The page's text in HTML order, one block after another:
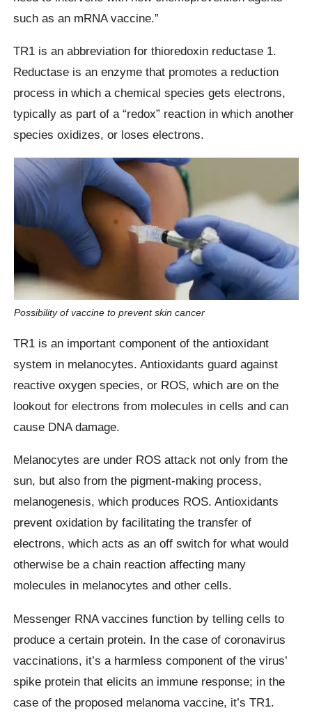
such as an mRNA vaccine.”
TR1 is an abbreviation for thioredoxin reductase 1.
Reductase is an enzyme that promotes a reduction
process in which a chemical species gets electrons,
typically as part of a “redox” reaction in which another
species oxidizes, or loses electrons.
Possibility of vaccine to prevent skin cancer
TR1 is an important component of the antioxidant
system in melanocytes. Antioxidants guard against
reactive oxygen species, or ROS, which are on the
lookout for electrons from molecules in cells and can
cause DNA damage.
Melanocytes are under ROS attack not only from the
sun, but also from the pigment-making process,
melanogenesis, which produces ROS. Antioxidants
prevent oxidation by facilitating the transfer of
electrons, which acts as an off switch for what would
otherwise be a chain reaction affecting many
molecules in melanocytes and other cells.
Messenger RNA vaccines function by telling cells to
produce a certain protein. In the case of coronavirus
vaccinations, it’s a harmless component of the virus’
spike protein that elicits an immune response; in the
case of the proposed melanoma vaccine, it’s TR1.